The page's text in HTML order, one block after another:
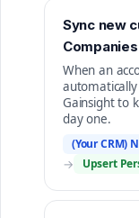
Sync new
Companies
When an
Gainsight to
day one.
(Your CRM)
→ Upsert